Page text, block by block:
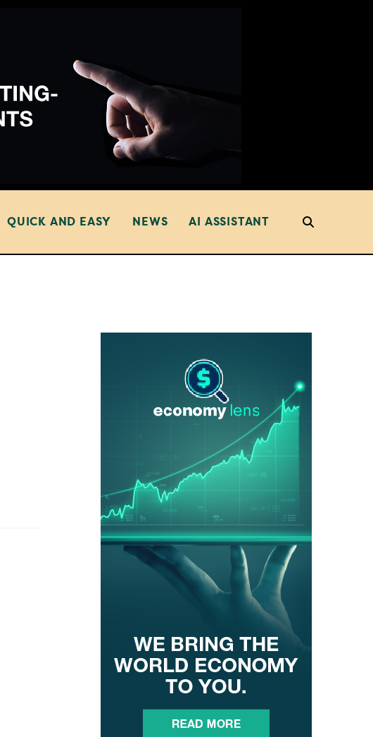
QUICK AND EASY NEWS AI ASSISTANT